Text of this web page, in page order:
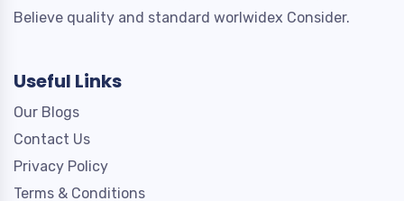
Believe quality and standard worlwidex Consider.
Useful Links
Our Blogs
Contact Us
Privacy Policy
Terms & Conditions